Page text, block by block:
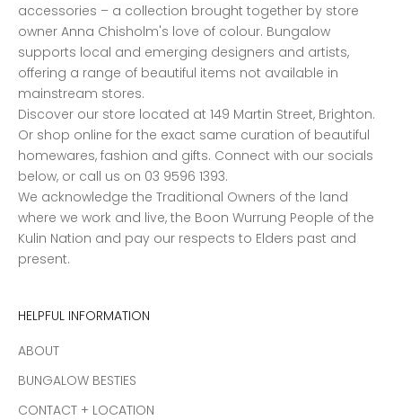
accessories – a collection brought together by store
owner Anna Chisholm's love of colour. Bungalow
supports local and emerging designers and artists,
offering a range of beautiful items not available in
mainstream stores.
Discover our store located at 149 Martin Street, Brighton.
Or shop online for the exact same curation of beautiful
homewares, fashion and gifts. Connect with our socials
below, or call us on 03 9596 1393.
We acknowledge the Traditional Owners of the land
where we work and live, the Boon Wurrung People of the
Kulin Nation and pay our respects to Elders past and
present.
HELPFUL INFORMATION
ABOUT
BUNGALOW BESTIES
CONTACT + LOCATION